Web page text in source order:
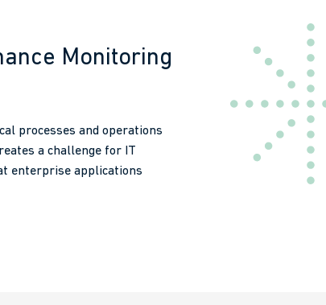
Monitoring
processes and operations
a challenge for IT
enterprise applications